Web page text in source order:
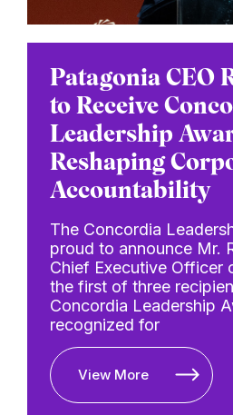
Patagonia CEO
to Receive
Leadership
Reshaping
Accountability
The Concordia
proud to announce Mr.
Chief Executive Officer
the first of three
Concordia Leadership
recognized for
View More